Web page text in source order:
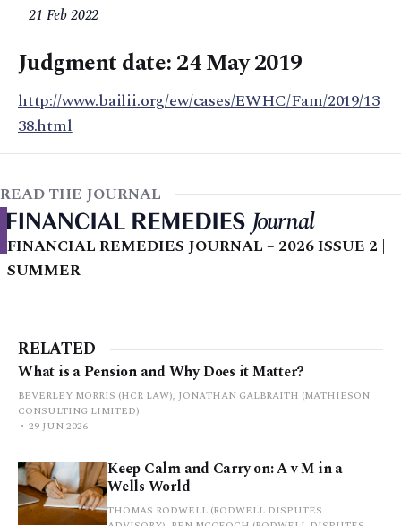
21 Feb 2022
Judgment date: 24 May 2019
http://www.bailii.org/ew/cases/EWHC/Fam/2019/13
38.html
READ THE JOURNAL
FINANCIAL REMEDIES JOURNAL – 2026 ISSUE 2 |
SUMMER
RELATED
What is a Pension and Why Does it Matter?
BEVERLEY MORRIS (HCR LAW), JONATHAN GALBRAITH (MATHIESON
CONSULTING LIMITED)
29 JUN 2026
Keep Calm and Carry on: A v M in a
Wells World
THOMAS RODWELL (RODWELL DISPUTES